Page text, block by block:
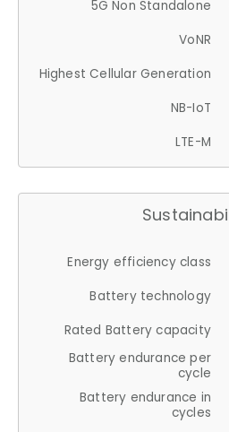
5G Non Standalone
VoNR
Highest Cellular Generation
NB-IoT
LTE-M
Energy efficiency class
Battery technology
Rated Battery capacity
Battery endurance per
cycle
Battery endurance in
cycles